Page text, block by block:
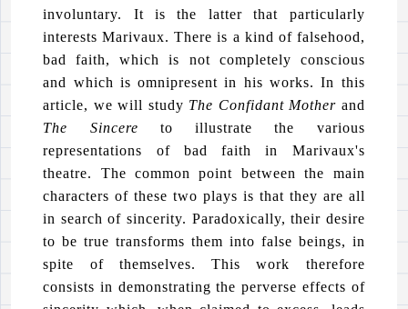
involuntary. It is the latter that particularly
interests Marivaux. There is a kind of falsehood,
bad faith, which is not completely conscious
and which is omnipresent in his works. In this
article, we will study The Confidant Mother and
The Sincere to illustrate the various
representations of bad faith in Marivaux's
theatre. The common point between the main
characters of these two plays is that they are all
in search of sincerity. Paradoxically, their desire
to be true transforms them into false beings, in
spite of themselves. This work therefore
consists in demonstrating the perverse effects of